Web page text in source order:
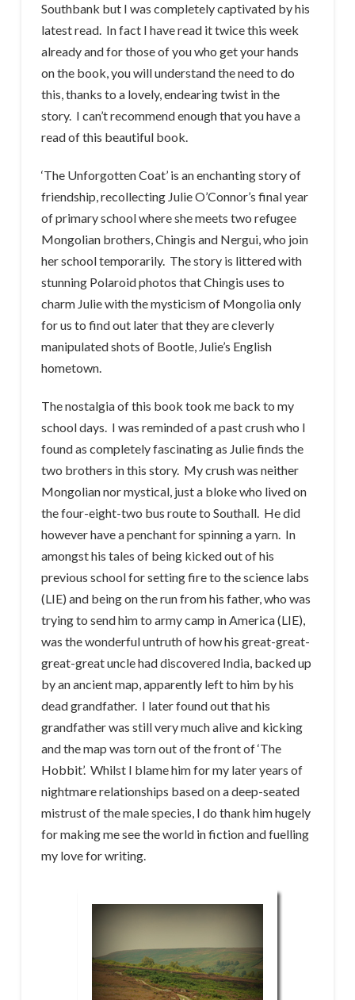
Southbank but I was completely captivated by his
latest read. In fact I have read it twice this week
already and for those of you who get your hands
on the book, you will understand the need to do
this, thanks to a lovely, endearing twist in the
story. I can’t recommend enough that you have a
read of this beautiful book.
‘The Unforgotten Coat’ is an enchanting story of
friendship, recollecting Julie O’Connor’s final year
of primary school where she meets two refugee
Mongolian brothers, Chingis and Nergui, who join
her school temporarily. The story is littered with
stunning Polaroid photos that Chingis uses to
charm Julie with the mysticism of Mongolia only
for us to find out later that they are cleverly
manipulated shots of Bootle, Julie’s English
hometown.
The nostalgia of this book took me back to my
school days. I was reminded of a past crush who I
found as completely fascinating as Julie finds the
two brothers in this story. My crush was neither
Mongolian nor mystical, just a bloke who lived on
the four-eight-two bus route to Southall. He did
however have a penchant for spinning a yarn. In
amongst his tales of being kicked out of his
previous school for setting fire to the science labs
(LIE) and being on the run from his father, who was
trying to send him to army camp in America (LIE),
was the wonderful untruth of how his great-great-
great-great uncle had discovered India, backed up
by an ancient map, apparently left to him by his
dead grandfather. I later found out that his
grandfather was still very much alive and kicking
and the map was torn out of the front of ‘The
Hobbit’. Whilst I blame him for my later years of
nightmare relationships based on a deep-seated
mistrust of the male species, I do thank him hugely
for making me see the world in fiction and fuelling
my love for writing.